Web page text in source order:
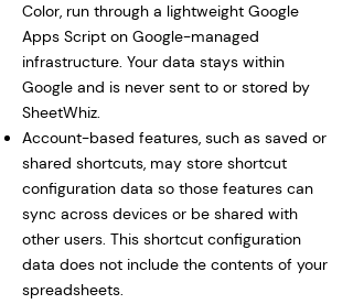
Color, run through a lightweight Google
Apps Script on Google-managed
infrastructure. Your data stays within
Google and is never sent to or stored by
SheetWhiz.
Account-based features, such as saved or
shared shortcuts, may store shortcut
configuration data so those features can
sync across devices or be shared with
other users. This shortcut configuration
data does not include the contents of your
spreadsheets.